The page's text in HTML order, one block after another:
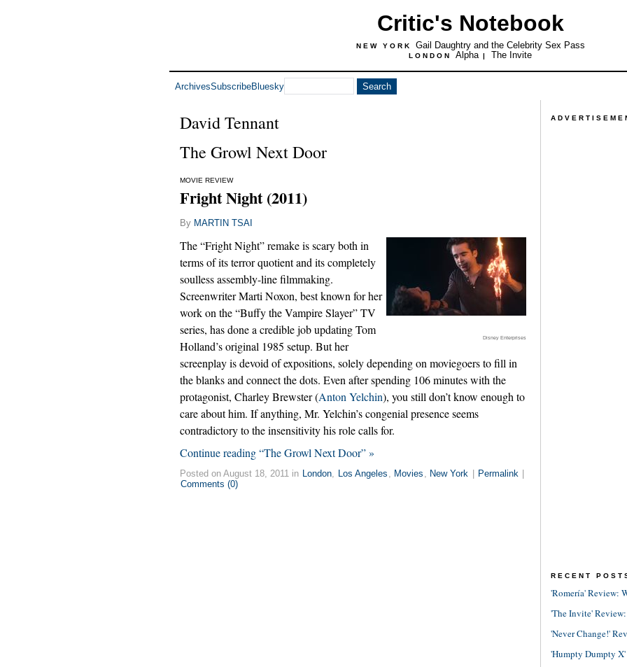
Critic's Notebook
NEW YORK Gail Daughtry and the Celebrity Sex Pass
LONDON Alpha | The Invite
ArchivesSubscribeBluesky
David Tennant
The Growl Next Door
MOVIE REVIEW
Fright Night (2011)
By MARTIN TSAI
Disney Enterprises
The “Fright Night” remake is scary both in
terms of its terror quotient and its completely
soulless assembly-line filmmaking.
Screenwriter Marti Noxon, best known for her
work on the “Buffy the Vampire Slayer” TV
series, has done a credible job updating Tom
Holland’s original 1985 setup. But her
screenplay is devoid of expositions, solely depending on moviegoers to fill in
the blanks and connect the dots. Even after spending 106 minutes with the
protagonist, Charley Brewster (Anton Yelchin), you still don’t know enough to
care about him. If anything, Mr. Yelchin’s congenial presence seems
contradictory to the insensitivity his role calls for.
Continue reading “The Growl Next Door” »
Posted on August 18, 2011 in London, Los Angeles , Movies , New York Permalink
Comments (0)
RECENT
'Romería' Review:
'The Invite'
'Never Change!'
'Humpty Dumpty